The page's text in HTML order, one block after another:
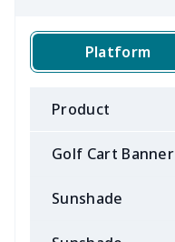
Platform
Product
Golf Cart Banner
Sunshade